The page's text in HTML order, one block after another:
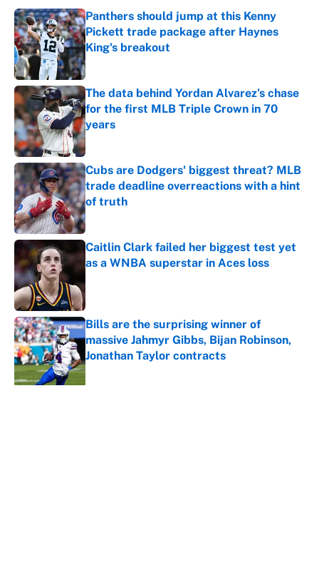
Panthers should jump at this Kenny
Pickett trade package after Haynes
King's breakout
Published by on Invalid Date
The data behind Yordan Alvarez’s chase
for the first MLB Triple Crown in 70
years
Published by on Invalid Date
Cubs are Dodgers' biggest threat? MLB
trade deadline overreactions with a hint
of truth
Published by on Invalid Date
Caitlin Clark failed her biggest test yet
as a WNBA superstar in Aces loss
Bills are the surprising winner of
massive Jahmyr Gibbs, Bijan Robinson,
Jonathan Taylor contracts
Published by on Invalid Date